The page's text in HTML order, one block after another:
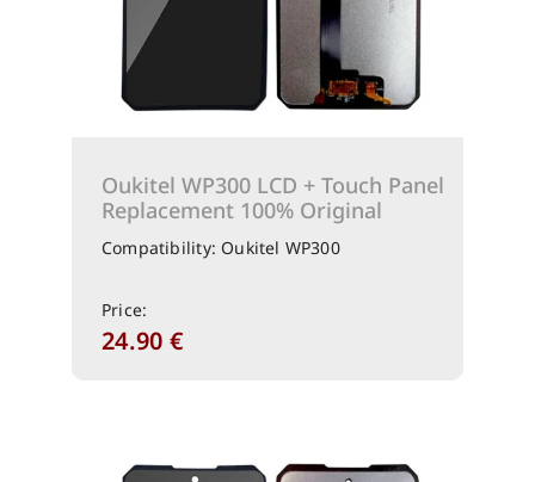
Oukitel WP300 LCD + Touch Panel
Replacement 100% Original
Compatibility: Oukitel WP300
Price:
24.90 €